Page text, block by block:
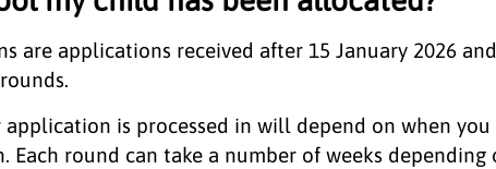
are applications received after 15 January 2026
application is processed in will depend on when
Each round can take a number of weeks depending